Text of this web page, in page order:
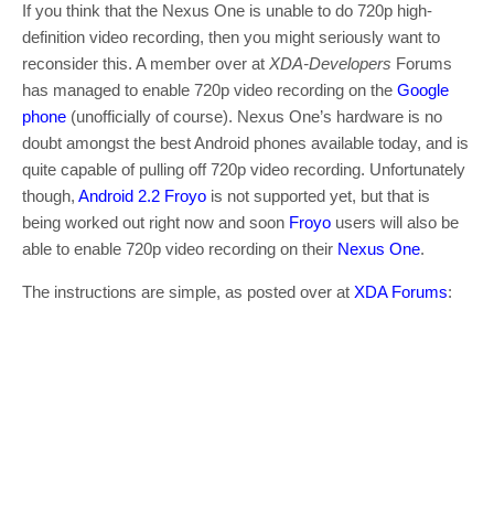
If you think that the Nexus One is unable to do 720p high-
definition video recording, then you might seriously want to
reconsider this. A member over at XDA-Developers Forums
has managed to enable 720p video recording on the Google
phone (unofficially of course). Nexus One’s hardware is no
doubt amongst the best Android phones available today, and is
quite capable of pulling off 720p video recording. Unfortunately
though, Android 2.2 Froyo is not supported yet, but that is
being worked out right now and soon Froyo users will also be
able to enable 720p video recording on their Nexus One.
The instructions are simple, as posted over at XDA Forums: